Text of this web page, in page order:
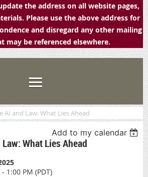
the address on all website pages,
Please use the above address for
and disregard any other mailing
may be referenced elsewhere.
AI and Law: What Lies Ahead
Add to my calendar
What Lies Ahead
1:00 PM (PDT)